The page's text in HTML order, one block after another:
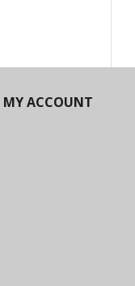
MY ACCOUNT